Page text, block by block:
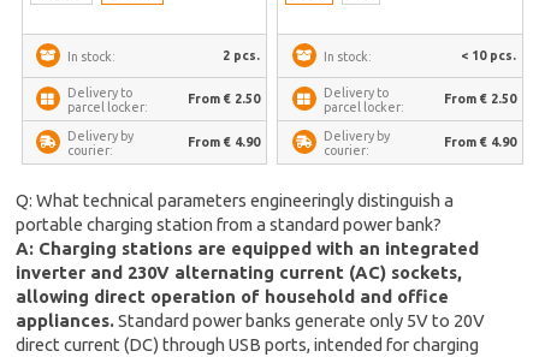
In stock: 2 pcs.
Delivery to
parcel locker:
From € 2.50
Delivery by
courier:
From € 4.90
In stock: < 10 pcs.
Delivery to
parcel locker:
From € 2.50
Delivery by
courier:
From € 4.90
Q: What technical parameters engineeringly distinguish a
portable charging station from a standard power bank?
A: Charging stations are equipped with an integrated
inverter and 230V alternating current (AC) sockets,
allowing direct operation of household and office
appliances.Standard power banks generate only 5V to 20V
direct current (DC) through USB ports, intended for charging